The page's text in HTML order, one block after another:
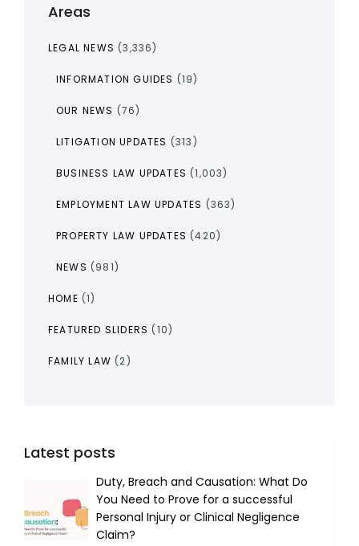
Areas
LEGAL NEWS (3,336)
INFORMATION GUIDES (19)
OUR NEWS (76)
LITIGATION UPDATES (313)
BUSINESS LAW UPDATES (1,003)
EMPLOYMENT LAW UPDATES (363)
PROPERTY LAW UPDATES (420)
NEWS (981)
HOME (1)
FEATURED SLIDERS (10)
FAMILY LAW (2)
Latest posts
Duty, Breach and Causation: What Do
You Need to Prove for a successful
Personal Injury or Clinical Negligence
Claim?